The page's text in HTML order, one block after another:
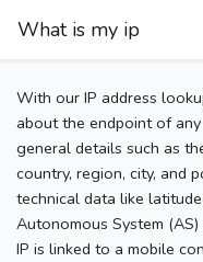
What is my ip
With our IP address
about the endpoint of
general details such as
country, region, city, and
technical data like
Autonomous System
IP is linked to a mobile